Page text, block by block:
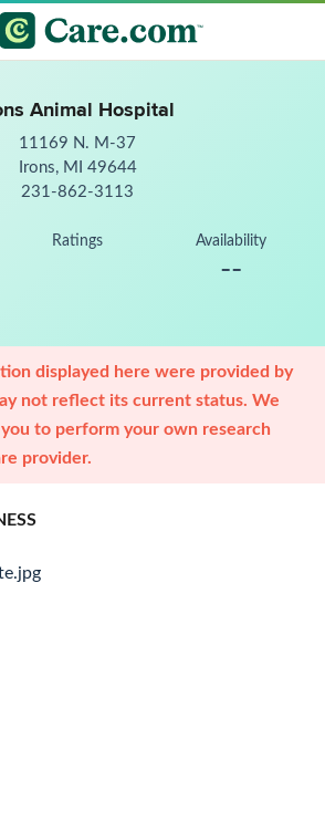
Animal Hospital
11169 N. M-37
Irons, MI 49644
231-862-3113
Ratings Availability
--
displayed here were provided by
not reflect its current status. We
to perform your own research
provider.